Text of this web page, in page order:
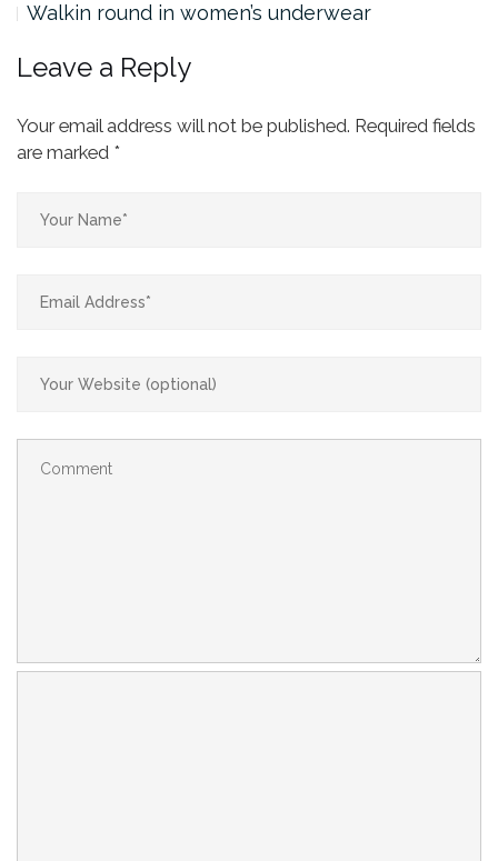
Walkin round in women’s underwear
Leave a Reply
Your email address will not be published. Required fields
are marked *